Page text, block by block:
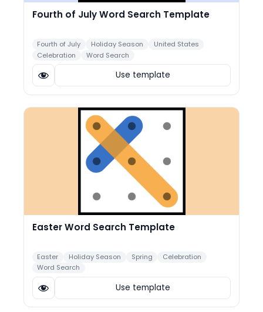
Fourth of July Word Search Template
Fourth of July Holiday Season
United States
Celebration
Word Search
Use template
Easter Word Search Template
Easter Holiday Season Spring
Celebration
Word Search
Use template